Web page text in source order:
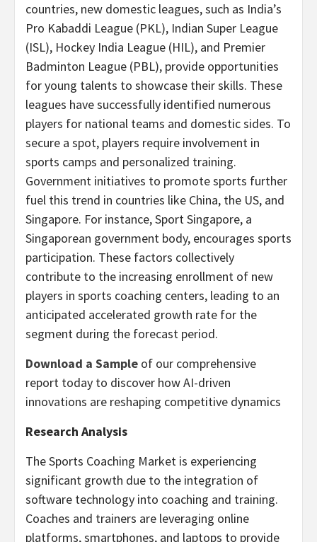
countries, new domestic leagues, such as India’s
Pro Kabaddi League (PKL), Indian Super League
(ISL), Hockey India League (HIL), and Premier
Badminton League (PBL), provide opportunities
for young talents to showcase their skills. These
leagues have successfully identified numerous
players for national teams and domestic sides. To
secure a spot, players require involvement in
sports camps and personalized training.
Government initiatives to promote sports further
fuel this trend in countries like China, the US, and
Singapore. For instance, Sport Singapore, a
Singaporean government body, encourages sports
participation. These factors collectively
contribute to the increasing enrollment of new
players in sports coaching centers, leading to an
anticipated accelerated growth rate for the
segment during the forecast period.
Download a Sample of our comprehensive
report today to discover how AI-driven
innovations are reshaping competitive dynamics
Research Analysis
The Sports Coaching Market is experiencing
significant growth due to the integration of
software technology into coaching and training.
Coaches and trainers are leveraging online
platforms, smartphones, and laptops to provide